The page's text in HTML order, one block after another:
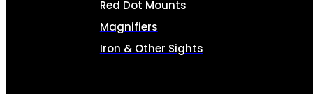
Red Dot Mounts
Magnifiers
Iron & Other Sights